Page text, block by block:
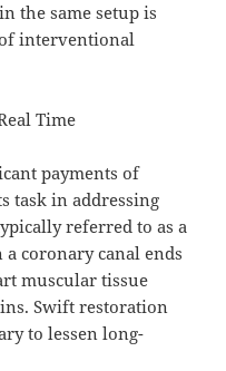
the same setup is
interventional
Time
payments of
task in addressing
referred to as a
coronary canal ends
muscular tissue
Swift restoration
to lessen long-